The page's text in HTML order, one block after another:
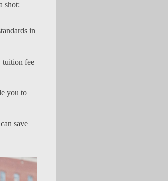
shot:
in
tuition fee
you to
save